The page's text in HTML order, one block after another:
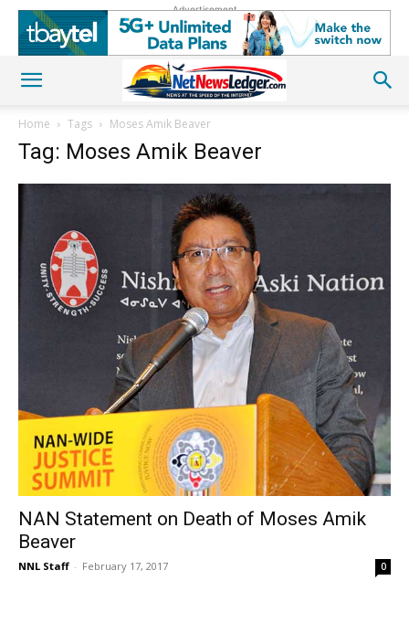
Advertisement
Home Tags Moses Amik Beaver
Tag: Moses Amik Beaver
NAN Statement on Death of Moses Amik
Beaver
NNL Staff - February 17, 2017 0